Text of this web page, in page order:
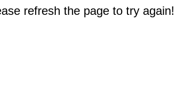
refresh the page to try again!